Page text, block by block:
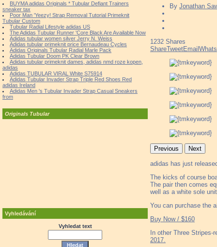
BUYMA adidas Originals * Tubular Defiant Trainers
sneaker tax
Poor Man 'Yeezy! Strap Removal Tutorial Primeknit
Tubular Custom
Tubular Radial Lifestyle adidas US
The Adidas Tubular Runner 'Core Black Are Available Now
Adidas tubular women silver Jerry N. Weiss
Adidas tubular primeknit price Bernaudeau Cycles
Adidas Originals Tubular Radial Marle Pack
Adidas Tubular Doom PK Clear Brown
Adidas tubular primeknit dames, adidas nmd roze kopen,
adidas
Adidas TUBULAR VIRAL White S75914
Adidas Tubular Invader Strap Triple Red Shoes Red
adidas Ireland
Adidas Men 's Tubular Invader Strap Casual Sneakers
from
Originals Tubular
Vyhledávání
Vyhledat text
By Jonathan
1232 Shares
ShareTweetEmail
Previous Next
adidas has just
The kicks of course
The pair then comes
well as a white sole
You can purchase the
Buy Now / $160
In other Three
2017.